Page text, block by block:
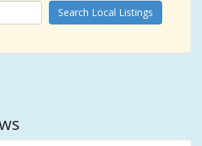
Search Local Listings